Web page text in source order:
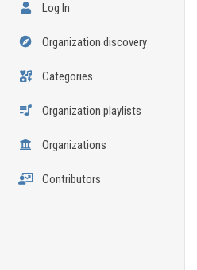
Log In
Organization discovery
Categories
Organization playlists
Organizations
Contributors